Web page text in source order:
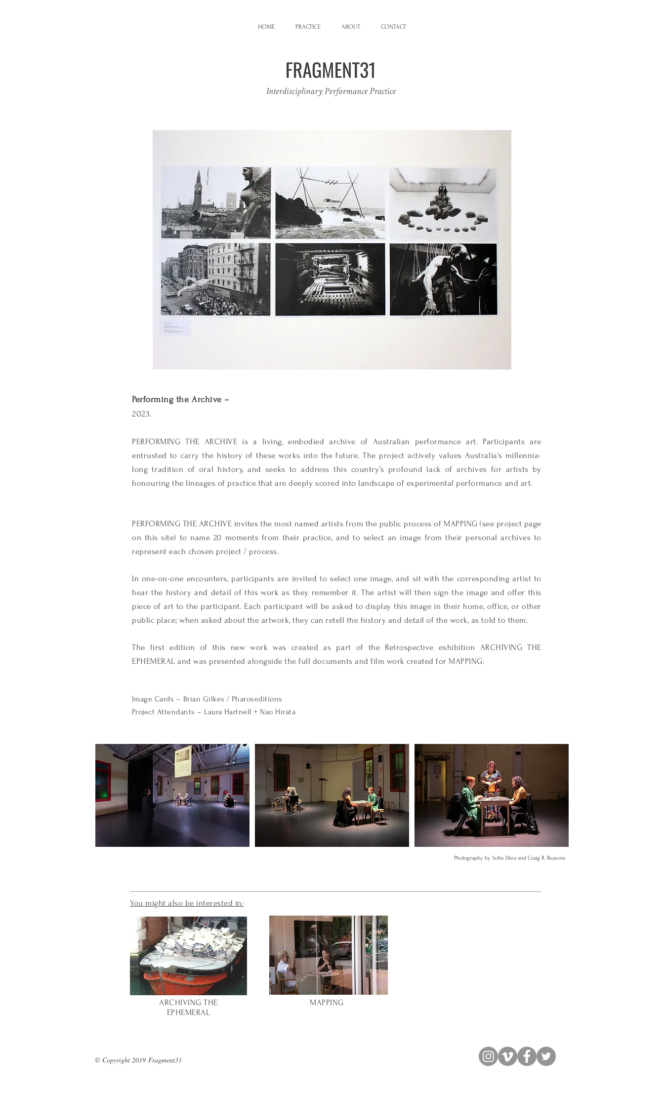
HOME PRACTICE ABOUT CONTACT
Performing the Archive –
2023.
PERFORMING THE ARCHIVE is a living, embodied archive of Australian performance art. Participants are
entrusted to carry the history of these works into the future. The project actively values Australia’s millennia-
long tradition of oral history, and seeks to address this country’s profound lack of archives for artists by
honouring the lineages of practice that are deeply scored into landscape of experimental performance and art.
PERFORMING THE ARCHIVE invites the most named artists from the public process of MAPPING (see project page
on this site) to name 20 moments from their practice, and to select an image from their personal archives to
represent each chosen project / process.
In one-on-one encounters, participants are invited to select one image, and sit with the corresponding artist to
hear the history and detail of this work as they remember it. The artist will then sign the image and offer this
piece of art to the participant. Each participant will be asked to display this image in their home, office, or other
public place; when asked about the artwork, they can retell the history and detail of the work, as told to them.
The first edition of this new work was created as part of the Retrospective exhibition ARCHIVING THE
EPHEMERAL and was presented alongside the full documents and film work created for MAPPING.
Image Cards – Brian Gilkes / Pharoseditions
Project Attendants – Laura Hartnell + Nao Hirata
Photography by Sofie Dieu and Craig R. Reasons
You might also be interested in:
ARCHIVINGTHE
EPHEMERAL
MAPPING
© Copyright 2019 Fragment31